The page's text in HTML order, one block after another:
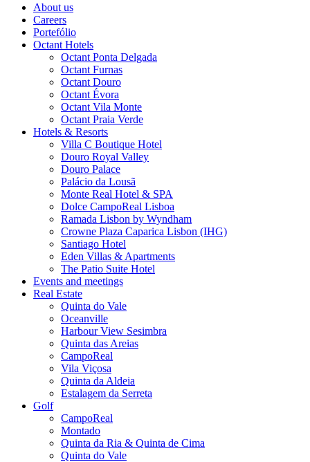
About us
Careers
Portefólio
Octant Hotels
Octant Ponta Delgada
Octant Furnas
Octant Douro
Octant Évora
Octant Vila Monte
Octant Praia Verde
Hotels & Resorts
Villa C Boutique Hotel
Douro Royal Valley
Douro Palace
Palácio da Lousã
Monte Real Hotel & SPA
Dolce CampoReal Lisboa
Ramada Lisbon by Wyndham
Crowne Plaza Caparica Lisbon (IHG)
Santiago Hotel
Eden Villas & Apartments
The Patio Suite Hotel
Events and meetings
Real Estate
Quinta do Vale
Oceanville
Harbour View Sesimbra
Quinta das Areias
CampoReal
Vila Viçosa
Quinta da Aldeia
Estalagem da Serreta
Golf
CampoReal
Montado
Quinta da Ria & Quinta de Cima
Quinta do Vale